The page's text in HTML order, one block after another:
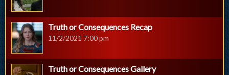
Truth or Consequences Recap
11/2/2021 7:00 pm
Truth or Consequences Gallery